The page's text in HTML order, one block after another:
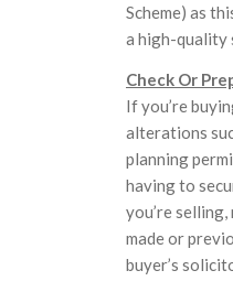
Scheme) as
a high-quality
Check Or
If you’re
alterations
planning
having to
you’re
made or
buyer’s